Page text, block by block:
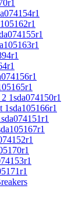
1sda074150r1